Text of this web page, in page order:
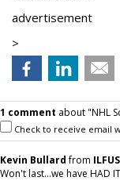
advertisement
>
1 comment about "NHL
Check to receive email
Kevin Bullardfrom
Won't last...we have HAD